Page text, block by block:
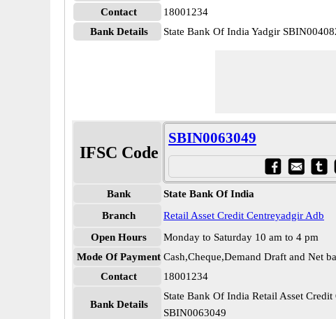
Contact
18001234
Bank Details
State Bank Of India Yadgir
IFSC Code
SBIN0063049
Bank
State Bank Of India
Branch
Retail Asset Credit Centreyadgir Adb
Open Hours
Monday to Saturday 10 am to 4 pm
Mode Of Payment Cash,Cheque,Demand Draft and Net
Contact
18001234
Bank Details
State Bank Of India Retail Asset
SBIN0063049